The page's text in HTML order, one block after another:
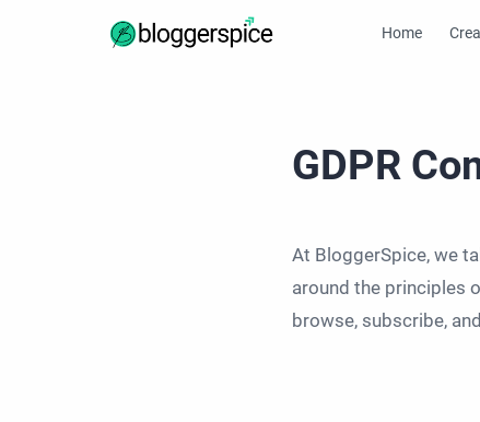
Home
GDPR
At BloggerSpice, we
around the principles
browse, subscribe,